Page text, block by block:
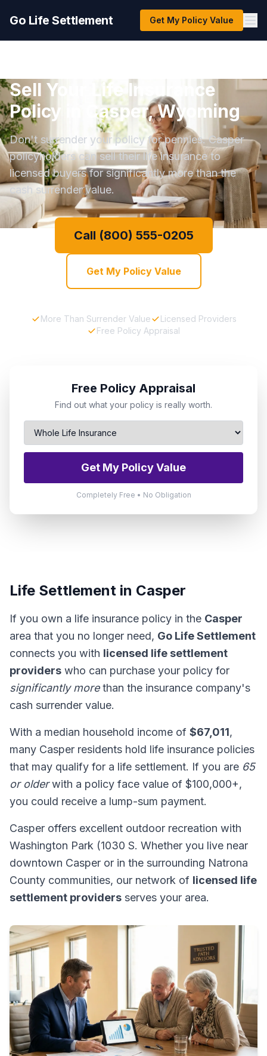
Go Life Settlement Get My Policy Value
Sell Your Life Insurance
Policy in Casper, Wyoming
Don't surrender your policy for pennies. Casper
policyholders can sell their life insurance to
licensed buyers for significantly more than the
cash surrender value.
Call (800) 555-0205
Get My Policy Value
More Than Surrender Value
Licensed Providers
Free Policy Appraisal
Free Policy Appraisal
Find out what your policy is really worth.
Get My Policy Value
Completely Free • No Obligation
Life Settlement in Casper
If you own a life insurance policy in the Casper
area that you no longer need, Go Life Settlement
connects you with licensed life settlement
providers who can purchase your policy for
significantly morethan the insurance company's
cash surrender value.
With a median household income of $67,011,
many Casper residents hold life insurance policies
that may qualify for a life settlement. If you are 65
or olderwith a policy face value of $100,000+,
you could receive a lump-sum payment.
Casper offers excellent outdoor recreation with
Washington Park (1030 S. Whether you live near
downtown Casper or in the surrounding Natrona
County communities, our network of licensed life
settlement providers serves your area.